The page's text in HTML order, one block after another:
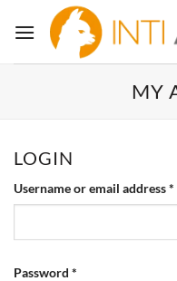
MY
LOGIN
Username or email address*
Password *